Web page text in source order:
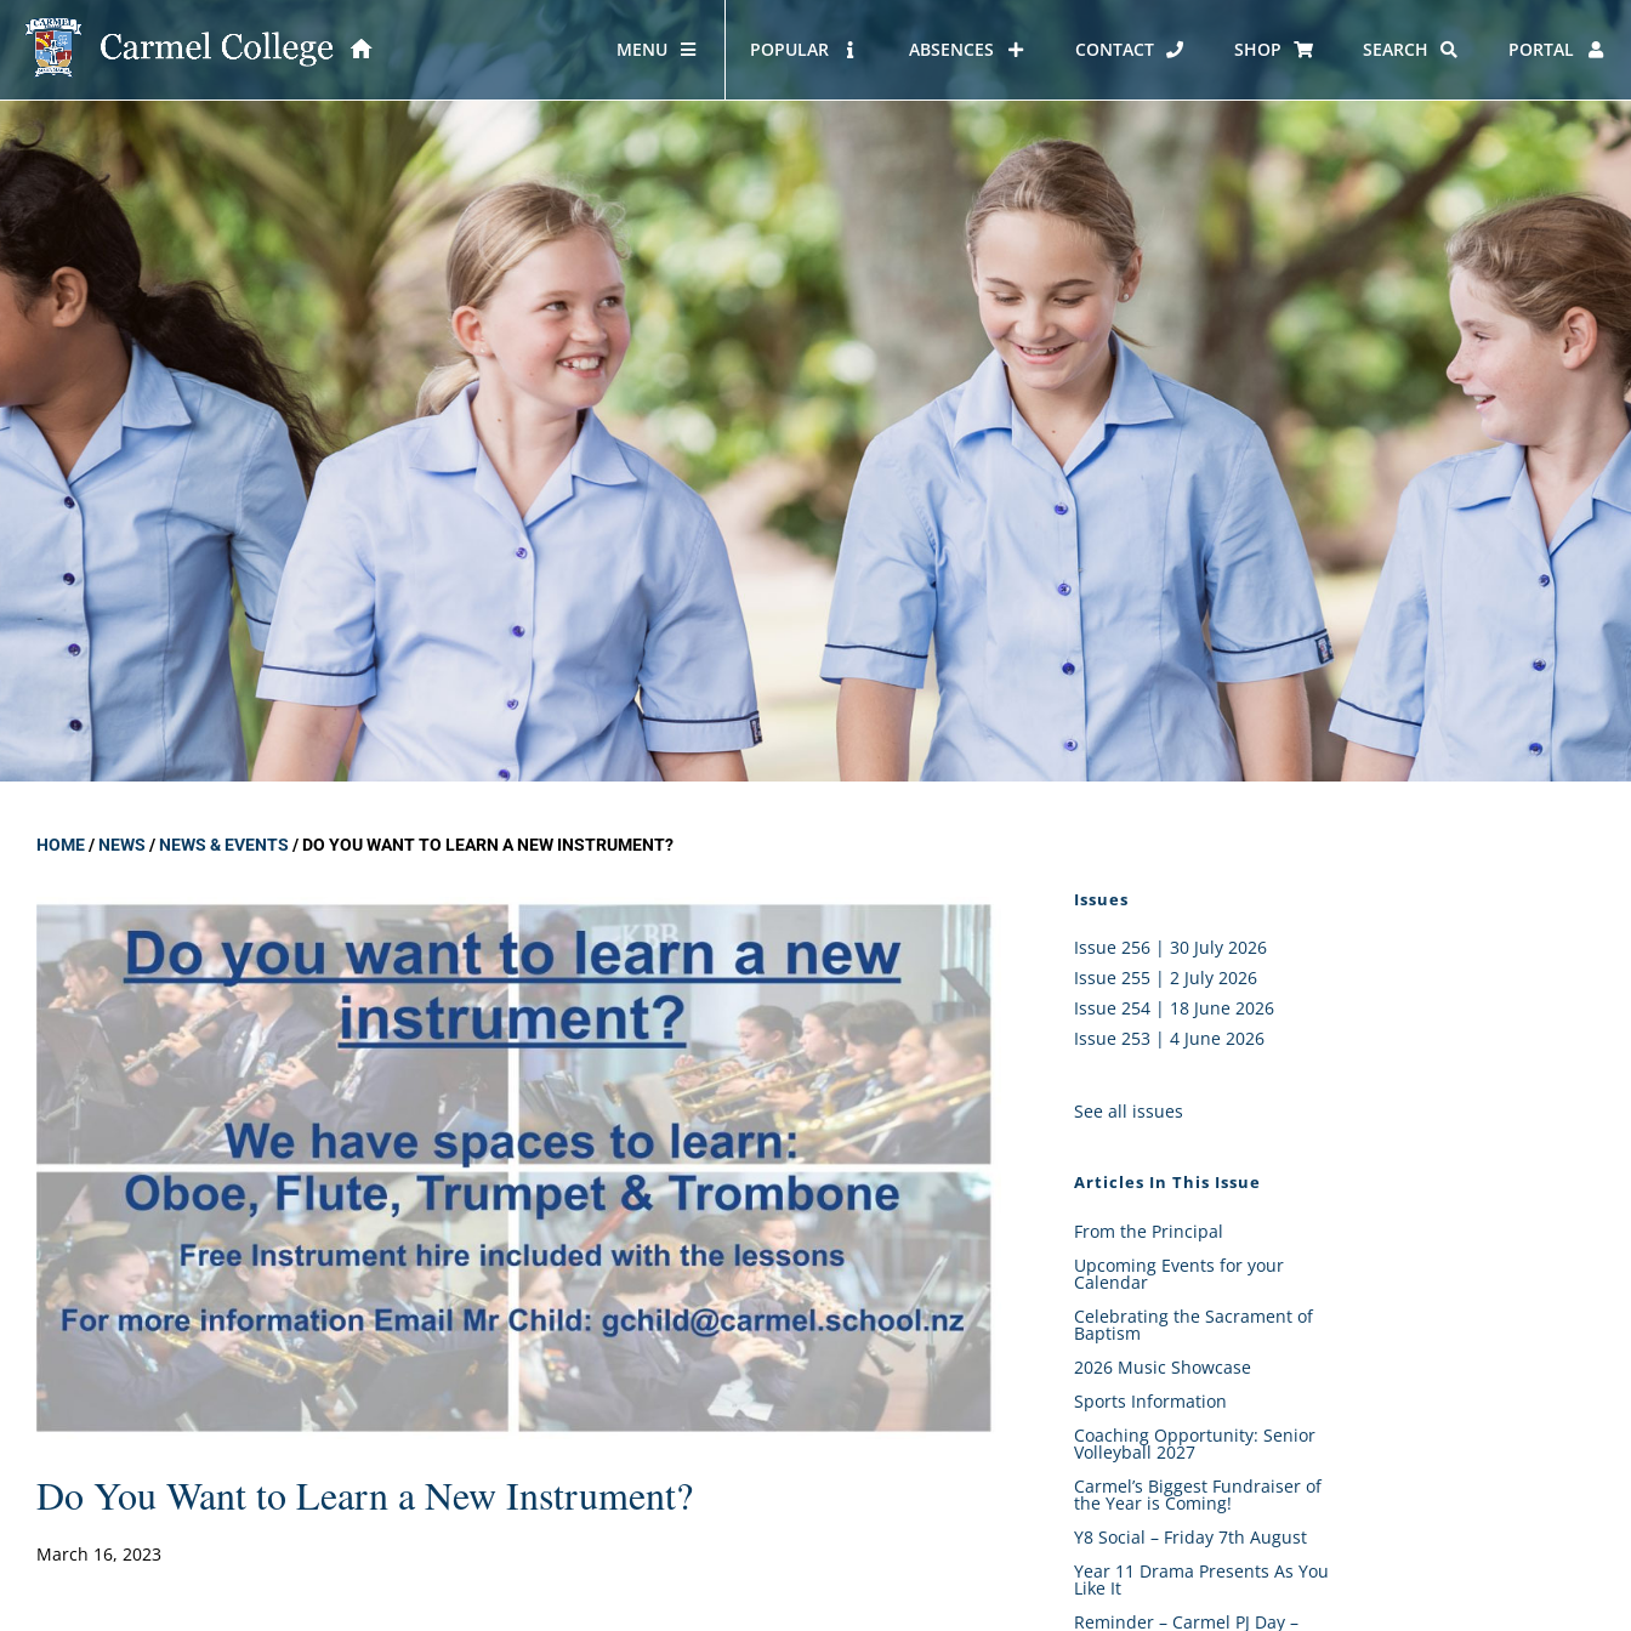
MENU
School Information OUR PRINCIPAL
GOVERNANCE
Carmel College Board
Board Member Profiles
Board Policies
Governance Policies
Proprietor Board
OUR STORY
A Mercy School
Core Mercy Values
Kowhaiwhai Story
Carmel Hymn
Carmel Prayer
Who We Are (video)
HOUSES AT CARMEL
KĀHUI AKO – NORTH SHORE
CATHOLIC SCHOOLS
COMMUNITY
Alumni
PTFA
ERO REPORT
FUNDRAISING
EMPLOYMENT
POPULAR ABSENCES CONTACT SHOP SEARCH PORTAL
HOME/NEWS /NEWS & EVENTS /DO YOU WANT TO LEARN A NEW INSTRUMENT?
Do You Want to Learn a New Instrument?
March 16, 2023
Issues
Issue 256 | 30 July 2026
Issue 255 | 2 July 2026
Issue 254 | 18 June 2026
Issue 253 | 4 June 2026
See all issues
Articles In This Issue
From the Principal
Upcoming Events for your
Calendar
Celebrating the Sacrament of
Baptism
2026 Music Showcase
Sports Information
Coaching Opportunity: Senior
Volleyball 2027
Carmel’s Biggest Fundraiser of
the Year is Coming!
Y8 Social – Friday 7th August
Year 11 Drama Presents As You
Like It
Reminder – Carmel PJ Day –